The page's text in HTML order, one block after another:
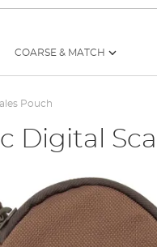
COARSE & MATCH
Pouch
Digital